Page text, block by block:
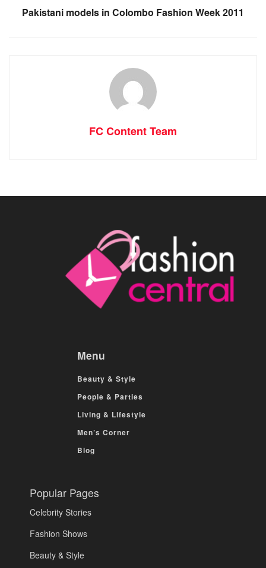
Pakistani models in Colombo Fashion Week 2011
FC Content Team
Menu
Beauty & Style
People & Parties
Living & Lifestyle
Men’s Corner
Blog
Popular Pages
Celebrity Stories
Fashion Shows
Beauty & Style